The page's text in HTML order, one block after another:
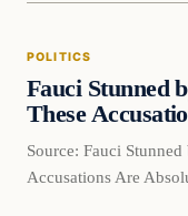
POLITICS
Fauci Stunned
These
Source: Fauci
Accusations Are